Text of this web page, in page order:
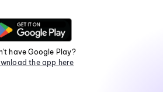
have Google Play?
the app here